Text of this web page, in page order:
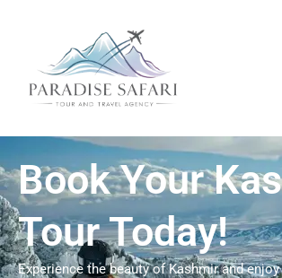
Book Your
Tour Today!
Experience the beauty of Kashmir and